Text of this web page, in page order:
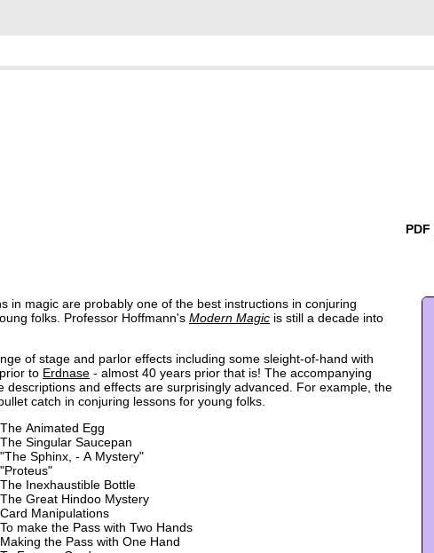
PDF
in magic are probably one of the best instructions in conjuring
folks. Professor Hoffmann's Modern Magic is still a decade into
of stage and parlor effects including some sleight-of-hand with
to Erdnase - almost 40 years prior that is! The accompanying
and effects are surprisingly advanced. For example, the
catch in conjuring lessons for young folks.
The Animated Egg
The Singular Saucepan
"The Sphinx, - A Mystery"
"Proteus"
The Inexhaustible Bottle
The Great Hindoo Mystery
Card Manipulations
To make the Pass with Two Hands
Making the Pass with One Hand